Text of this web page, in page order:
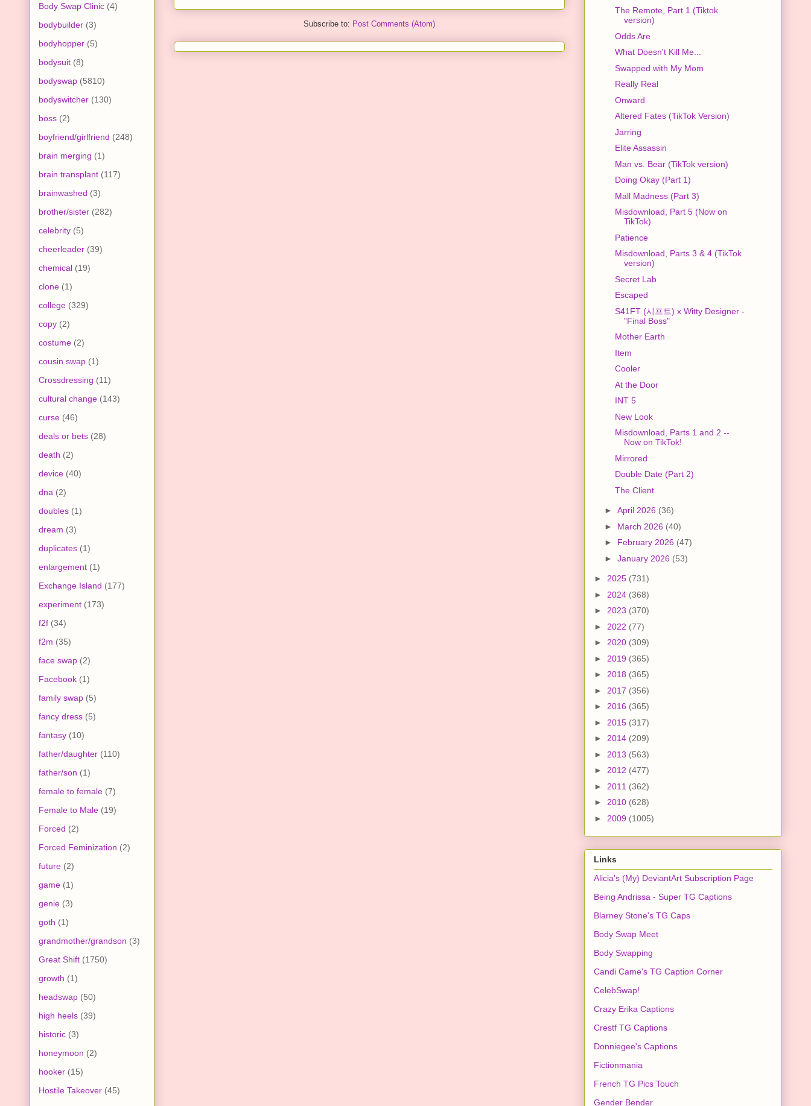
Subscribe to: Post Comments (Atom)
Body Swap Clinic (4)
bodybuilder (3)
bodyhopper (5)
bodysuit (8)
bodyswap (5810)
bodyswitcher (130)
boss (2)
boyfriend/girlfriend (248)
brain merging (1)
brain transplant (117)
brainwashed (3)
brother/sister (282)
celebrity (5)
cheerleader (39)
chemical (19)
clone (1)
college (329)
copy (2)
costume (2)
cousin swap (1)
Crossdressing (11)
cultural change (143)
curse (46)
deals or bets (28)
death (2)
device (40)
dna (2)
doubles (1)
dream (3)
duplicates (1)
enlargement (1)
Exchange Island (177)
experiment (173)
f2f (34)
f2m (35)
face swap (2)
Facebook (1)
family swap (5)
fancy dress (5)
fantasy (10)
father/daughter (110)
father/son (1)
female to female (7)
Female to Male (19)
Forced (2)
Forced Feminization (2)
future (2)
game (1)
genie (3)
goth (1)
grandmother/grandson (3)
Great Shift (1750)
growth (1)
headswap (50)
high heels (39)
historic (3)
honeymoon (2)
hooker (15)
Hostile Takeover (45)
The Remote, Part 1 (Tiktok
version)
Odds Are
What Doesn't Kill Me...
Swapped with My Mom
Really Real
Onward
Altered Fates (TikTok Version)
Jarring
Elite Assassin
Man vs. Bear (TikTok version)
Doing Okay (Part 1)
Mall Madness (Part 3)
Misdownload, Part 5 (Now on
TikTok)
Patience
Misdownload, Parts 3 & 4 (TikTok
version)
Secret Lab
Escaped
S41FT (시프트) x Witty Designer -
"Final Boss"
Mother Earth
Item
Cooler
At the Door
INT 5
New Look
Misdownload, Parts 1 and 2 --
Now on TikTok!
Mirrored
Double Date (Part 2)
The Client
► April 2026 (36)
► March 2026 (40)
► February 2026 (47)
► January 2026 (53)
► 2025 (731)
► 2024 (368)
► 2023 (370)
► 2022 (77)
► 2020 (309)
► 2019 (365)
► 2018 (365)
► 2017 (356)
► 2016 (365)
► 2015 (317)
► 2014 (209)
► 2013 (563)
► 2012 (477)
► 2011 (362)
► 2010 (628)
► 2009 (1005)
Links
Alicia's (My) DeviantArt Subscription Page
Being Andrissa - Super TG Captions
Blarney Stone's TG Caps
Body Swap Meet
Body Swapping
Candi Came's TG Caption Corner
CelebSwap!
Crazy Erika Captions
Crestf TG Captions
Donniegee's Captions
Fictionmania
French TG Pics Touch
Gender Bender